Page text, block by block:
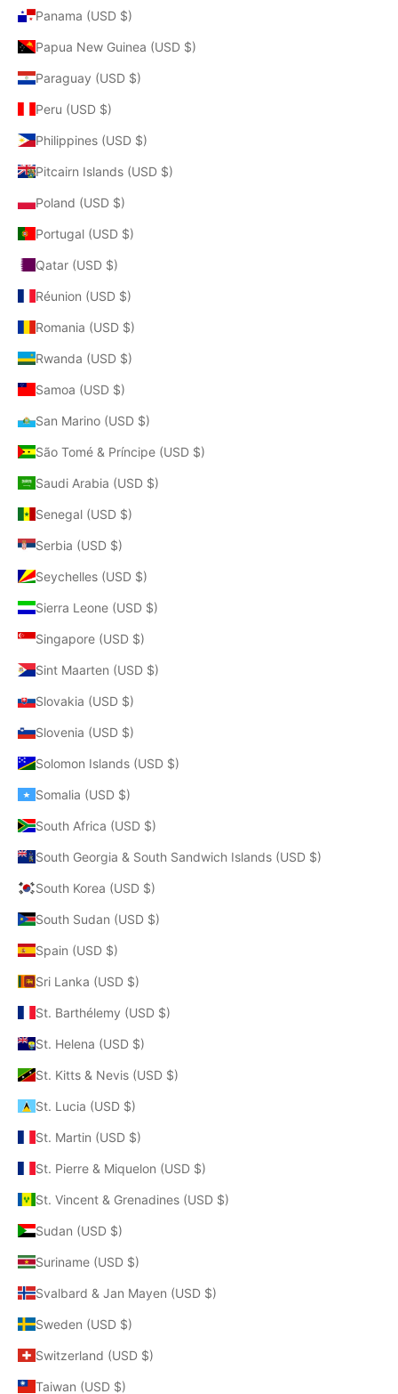
Panama (USD $)
Papua New Guinea (USD $)
Paraguay (USD $)
Peru (USD $)
Philippines (USD $)
Pitcairn Islands (USD $)
Poland (USD $)
Portugal (USD $)
Qatar (USD $)
Réunion (USD $)
Romania (USD $)
Rwanda (USD $)
Samoa (USD $)
San Marino (USD $)
São Tomé & Príncipe (USD $)
Saudi Arabia (USD $)
Senegal (USD $)
Serbia (USD $)
Seychelles (USD $)
Sierra Leone (USD $)
Singapore (USD $)
Sint Maarten (USD $)
Slovakia (USD $)
Slovenia (USD $)
Solomon Islands (USD $)
Somalia (USD $)
South Africa (USD $)
South Georgia & South Sandwich Islands (USD $)
South Korea (USD $)
South Sudan (USD $)
Spain (USD $)
Sri Lanka (USD $)
St. Barthélemy (USD $)
St. Helena (USD $)
St. Kitts & Nevis (USD $)
St. Lucia (USD $)
St. Martin (USD $)
St. Pierre & Miquelon (USD $)
St. Vincent & Grenadines (USD $)
Sudan (USD $)
Suriname (USD $)
Svalbard & Jan Mayen (USD $)
Sweden (USD $)
Switzerland (USD $)
Taiwan (USD $)